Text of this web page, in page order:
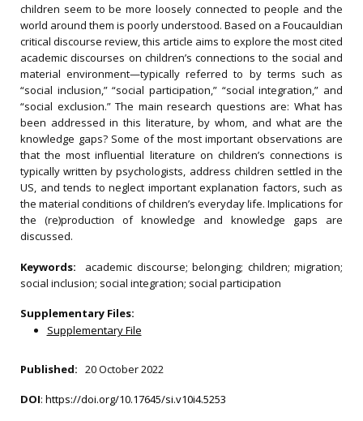
children seem to be more loosely connected to people and the
world around them is poorly understood. Based on a Foucauldian
critical discourse review, this article aims to explore the most cited
academic discourses on children’s connections to the social and
material environment—typically referred to by terms such as
“social inclusion,” “social participation,” “social integration,” and
“social exclusion.” The main research questions are: What has
been addressed in this literature, by whom, and what are the
knowledge gaps? Some of the most important observations are
that the most influential literature on children’s connections is
typically written by psychologists, address children settled in the
US, and tends to neglect important explanation factors, such as
the material conditions of children’s everyday life. Implications for
the (re)production of knowledge and knowledge gaps are
discussed.
Keywords: academic discourse; belonging; children; migration;
social inclusion; social integration; social participation
Supplementary Files:
Supplementary File
Published: 20 October 2022
DOI: https://doi.org/10.17645/si.v10i4.5253